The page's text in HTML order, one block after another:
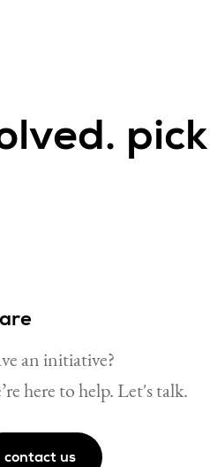
pick
page
an initiative?
here to help. Let's talk.
contact us